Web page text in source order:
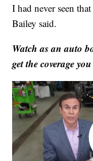
I had never seen
Bailey said.
Watch as an auto
get the coverage